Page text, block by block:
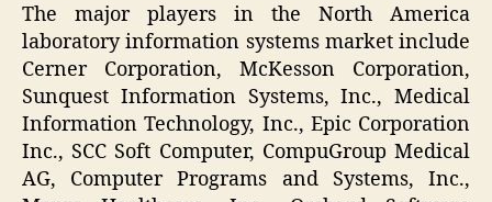
The major players in the North America
laboratory information systems market include
Cerner Corporation, McKesson Corporation,
Sunquest Information Systems, Inc., Medical
Information Technology, Inc., Epic Corporation
Inc., SCC Soft Computer, CompuGroup Medical
AG, Computer Programs and Systems, Inc.,